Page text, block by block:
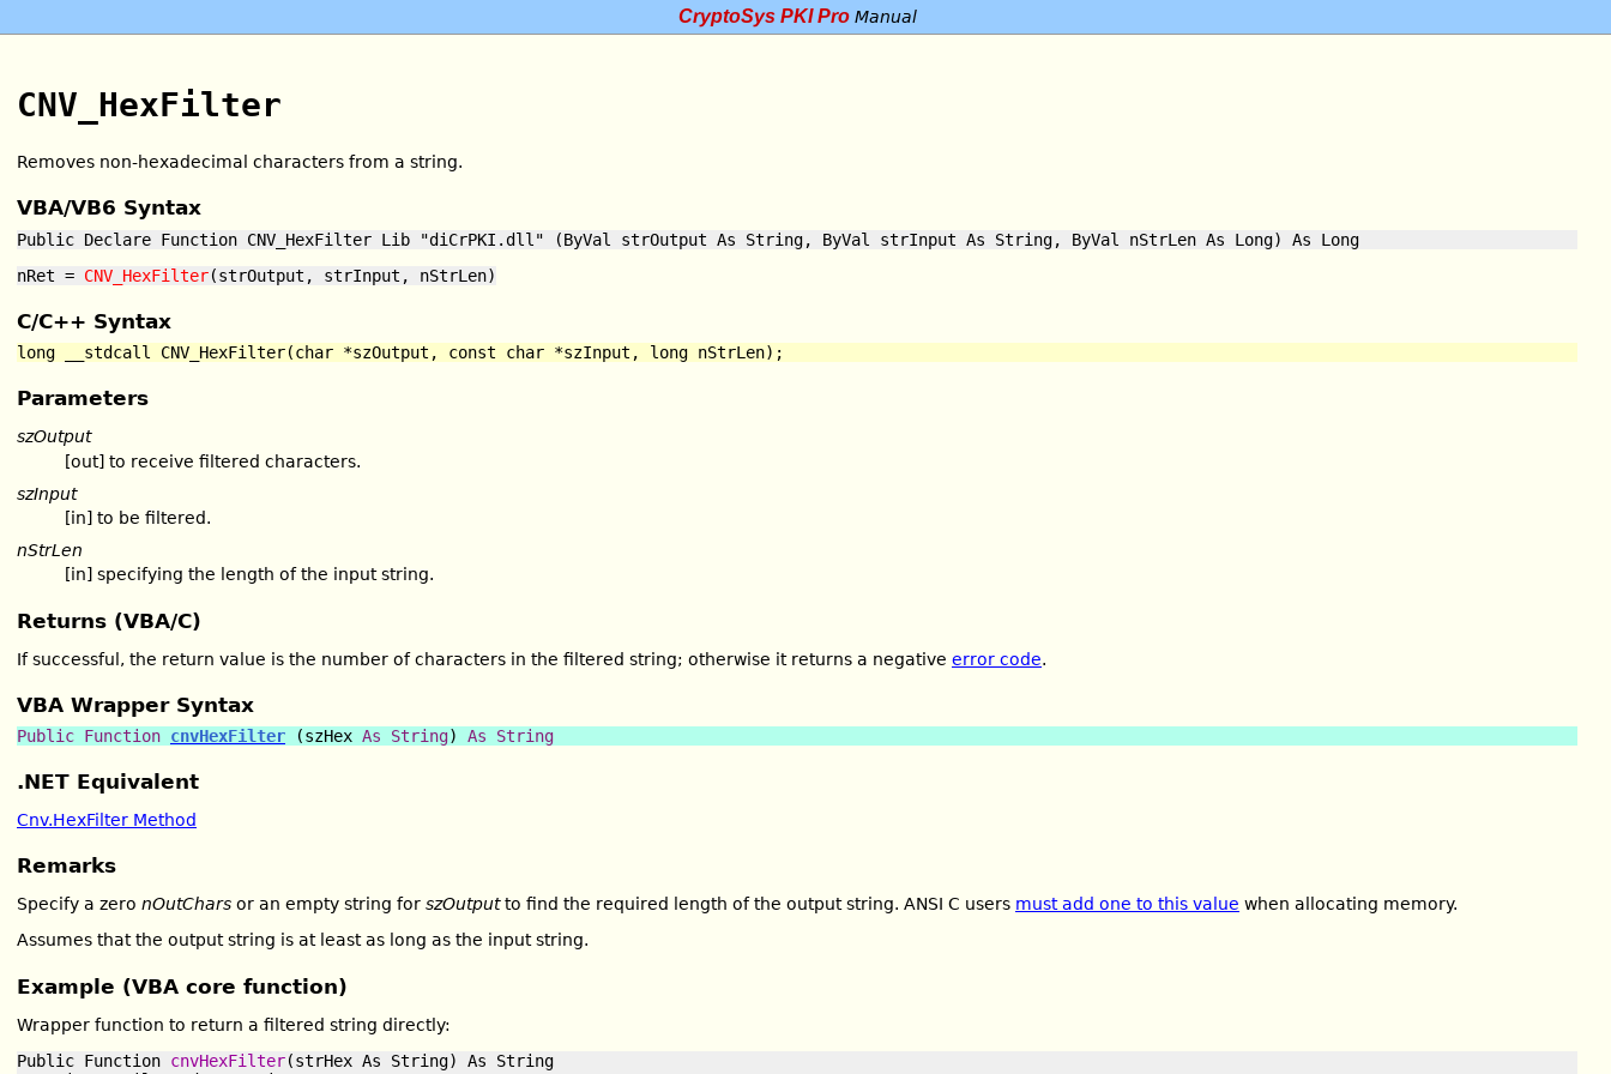
CryptoSys PKI ProManual
CNV_HexFilter
Removes non-hexadecimal characters from a string.
VBA/VB6 Syntax
Public Declare Function CNV_HexFilter Lib "diCrPKI.dll" (ByVal strOutput As String, ByVal strInput As String, ByVal nStrLen As Long) As Long
nRet = CNV_HexFilter(strOutput, strInput, nStrLen)
C/C++ Syntax
long __stdcall CNV_HexFilter(char *szOutput, const char *szInput, long nStrLen);
Parameters
szOutput
[out] to receive filtered characters.
szInput
[in] to be filtered.
nStrLen
[in] specifying the length of the input string.
Returns (VBA/C)
If successful, the return value is the number of characters in the filtered string; otherwise it returns a negative error code.
VBA Wrapper Syntax
Public Function cnvHexFilter (szHex As String) As String
.NET Equivalent
Cnv.HexFilter Method
Remarks
Specify a zero nOutChars or an empty string for szOutputto find the required length of the output string. ANSI C users must add one to this value when allocating memory.
Assumes that the output string is at least as long as the input string.
Example (VBA core function)
Wrapper function to return a filtered string directly:
Public Function cnvHexFilter(strHex As String) As String